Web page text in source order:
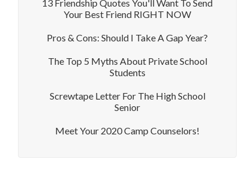
13 Friendship Quotes You'll Want To Send
Your Best Friend RIGHT NOW
Pros & Cons: Should I Take A Gap Year?
The Top 5 Myths About Private School
Students
Screwtape Letter For The High School
Senior
Meet Your 2020 Camp Counselors!